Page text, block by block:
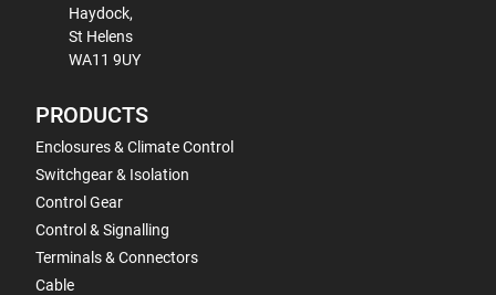
Haydock,
St Helens
WA11 9UY
PRODUCTS
Enclosures & Climate Control
Switchgear & Isolation
Control Gear
Control & Signalling
Terminals & Connectors
Cable